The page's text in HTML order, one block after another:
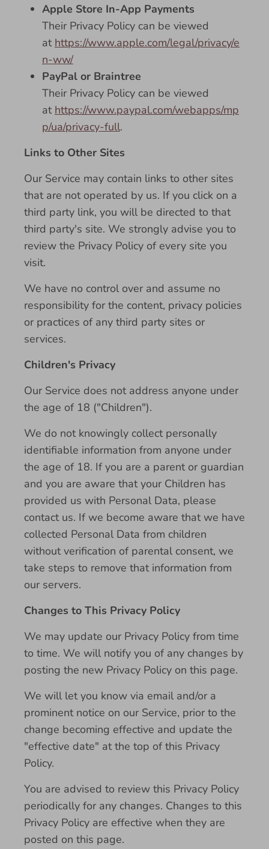
Apple Store In-App Payments
Their Privacy Policy can be viewed
at https://www.apple.com/legal/privacy/e
n-ww/
PayPal or Braintree
Their Privacy Policy can be viewed
at https://www.paypal.com/webapps/mp
p/ua/privacy-full.
Links to Other Sites
Our Service may contain links to other sites
that are not operated by us. If you click on a
third party link, you will be directed to that
third party's site. We strongly advise you to
review the Privacy Policy of every site you
visit.
We have no control over and assume no
responsibility for the content, privacy policies
or practices of any third party sites or
services.
Children's Privacy
Our Service does not address anyone under
the age of 18 ("Children").
We do not knowingly collect personally
identifiable information from anyone under
the age of 18. If you are a parent or guardian
and you are aware that your Children has
provided us with Personal Data, please
contact us. If we become aware that we have
collected Personal Data from children
without verification of parental consent, we
take steps to remove that information from
our servers.
Changes to This Privacy Policy
We may update our Privacy Policy from time
to time. We will notify you of any changes by
posting the new Privacy Policy on this page.
We will let you know via email and/or a
prominent notice on our Service, prior to the
change becoming effective and update the
"effective date" at the top of this Privacy
Policy.
You are advised to review this Privacy Policy
periodically for any changes. Changes to this
Privacy Policy are effective when they are
posted on this page.